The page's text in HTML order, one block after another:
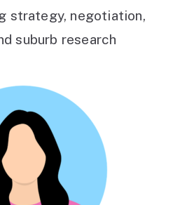
strategy, negotiation,
suburb research